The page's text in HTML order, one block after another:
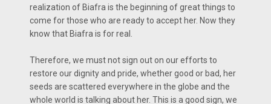
realization of Biafra is the beginning of great things to
come for those who are ready to accept her. Now they
know that Biafra is for real.
Therefore, we must not sign out on our efforts to
restore our dignity and pride, whether good or bad, her
seeds are scattered everywhere in the globe and the
whole world is talking about her. This is a good sign, we